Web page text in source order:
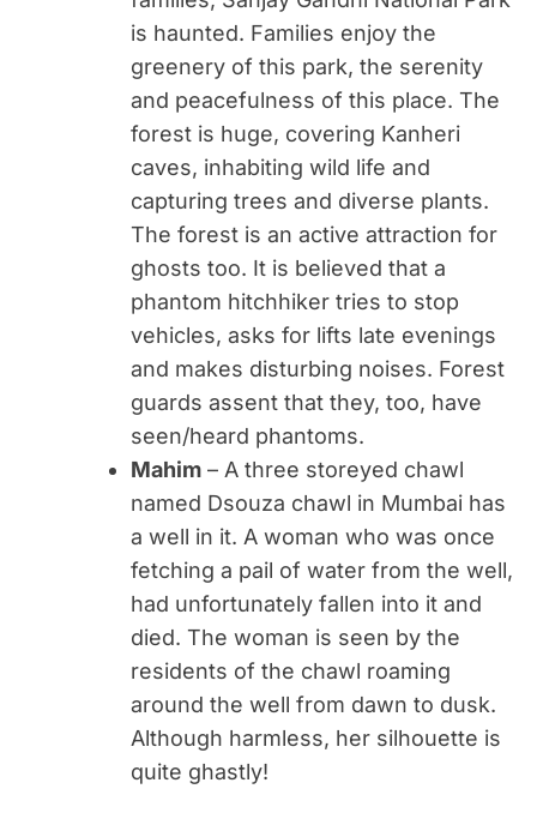
is haunted. Families enjoy the
greenery of this park, the serenity
and peacefulness of this place. The
forest is huge, covering Kanheri
caves, inhabiting wild life and
capturing trees and diverse plants.
The forest is an active attraction for
ghosts too. It is believed that a
phantom hitchhiker tries to stop
vehicles, asks for lifts late evenings
and makes disturbing noises. Forest
guards assent that they, too, have
seen/heard phantoms.
Mahim – A three storeyed chawl
named Dsouza chawl in Mumbai has
a well in it. A woman who was once
fetching a pail of water from the well,
had unfortunately fallen into it and
died. The woman is seen by the
residents of the chawl roaming
around the well from dawn to dusk.
Although harmless, her silhouette is
quite ghastly!